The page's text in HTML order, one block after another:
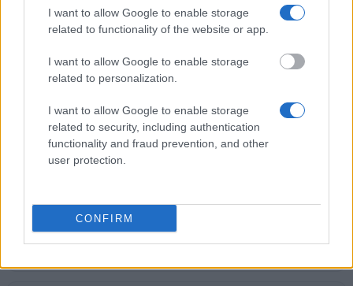
I want to allow Google to enable storage
related to functionality of the website or app.
I want to allow Google to enable storage
related to personalization.
I want to allow Google to enable storage
related to security, including authentication
functionality and fraud prevention, and other
user protection.
CONFIRM
Studentships
University College London - Cochlear Graeme Clark
Slade School of Fine Art, University College London